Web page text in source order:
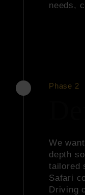
needs,
Phase 2
We
depth
tailored
Safari
Driving